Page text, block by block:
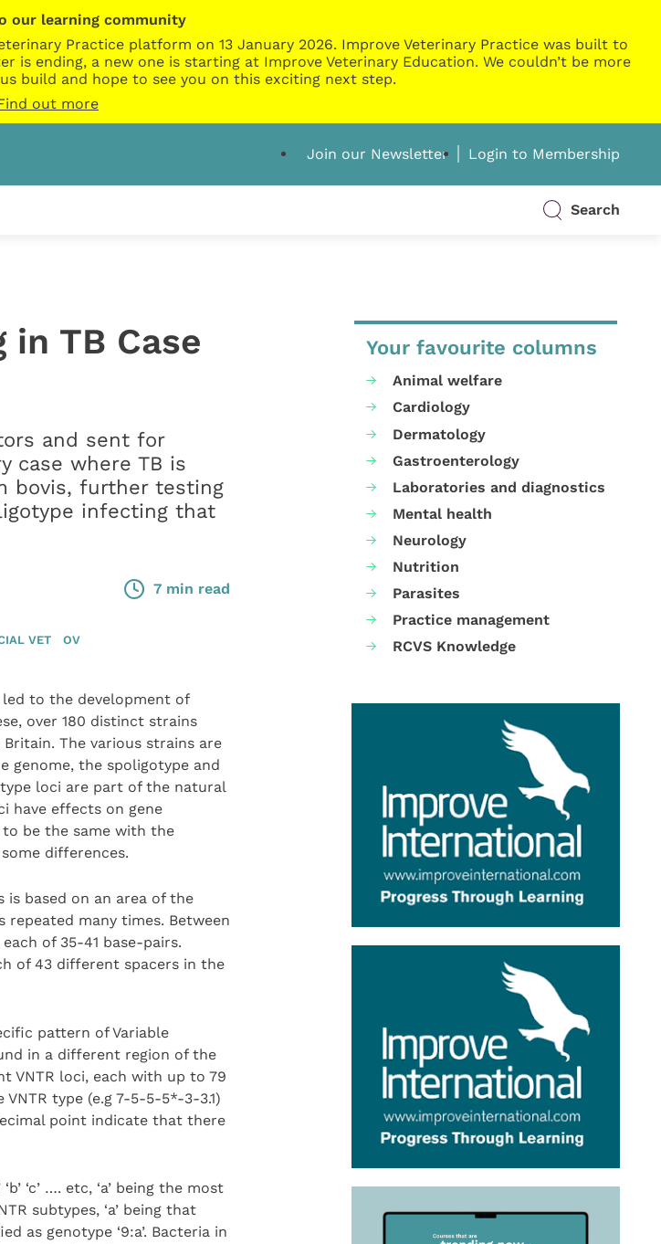
our learning community
Practice platform on 13 January 2026. Improve Veterinary Practice was built to
ending, a new one is starting at Improve Veterinary Education. We couldn’t be more
build and hope to see you on this exciting next step.
out more
Join our Newsletter Login to Membership
Search
TB Case
and sent for
case where TB is
bovis, further testing
infecting that
7 min read
VET OV
led to the development of
over 180 distinct strains
The various strains are
genome, the spoligotype and
loci are part of the natural
have effects on gene
to be the same with the
differences.
based on an area of the
repeated many times. Between
of 35-41 base-pairs.
of 43 different spacers in the
pattern of Variable
in a different region of the
VNTR loci, each with up to 79
type (e.g 7-5-5-5*-3-3.1)
point indicate that there
‘c’ …. etc, ‘a’ being the most
subtypes, ‘a’ being that
as genotype ‘9:a’. Bacteria in
Your favourite columns
Animal welfare
Cardiology
Dermatology
Gastroenterology
Laboratories and diagnostics
Mental health
Neurology
Nutrition
Parasites
Practice management
RCVS Knowledge